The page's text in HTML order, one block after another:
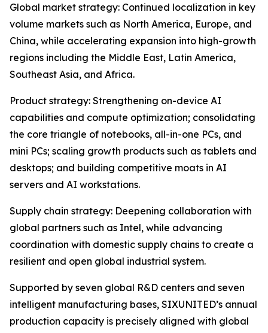
Global market strategy: Continued localization in key
volume markets such as North America, Europe, and
China, while accelerating expansion into high-growth
regions including the Middle East, Latin America,
Southeast Asia, and Africa.
Product strategy: Strengthening on-device AI
capabilities and compute optimization; consolidating
the core triangle of notebooks, all-in-one PCs, and
mini PCs; scaling growth products such as tablets and
desktops; and building competitive moats in AI
servers and AI workstations.
Supply chain strategy: Deepening collaboration with
global partners such as Intel, while advancing
coordination with domestic supply chains to create a
resilient and open global industrial system.
Supported by seven global R&D centers and seven
intelligent manufacturing bases, SIXUNITED’s annual
production capacity is precisely aligned with global